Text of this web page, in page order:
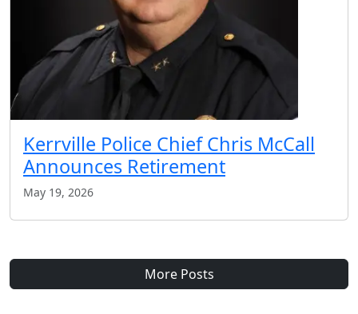
Kerrville Police Chief Chris McCall
Announces Retirement
May 19, 2026
More Posts